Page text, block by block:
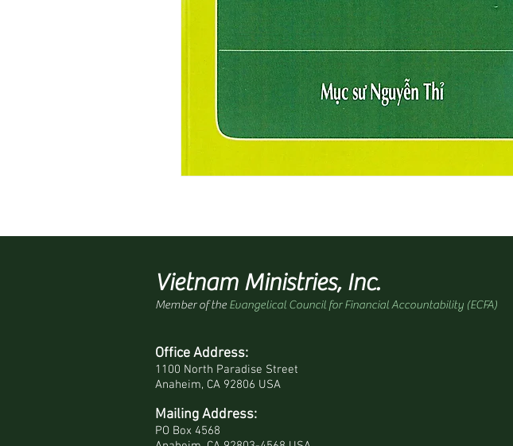
Vietnam Ministries, Inc.
Member of the Evangelical Council for Financial Accountability (ECFA)
Office Address:
1100 North Paradise Street
Anaheim, CA 92806 USA
Mailing Address:
PO Box 4568